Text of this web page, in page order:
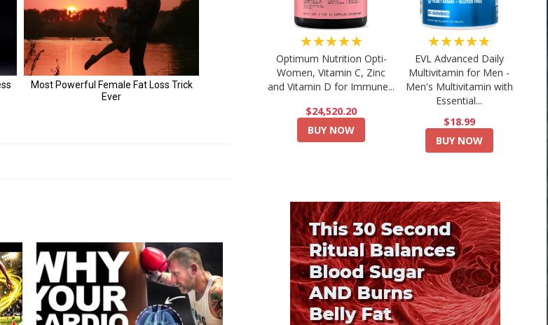
★★★★★
Optimum Nutrition Opti-
Women, Vitamin C, Zinc
and Vitamin D for Immune...
$24,520.20
BUY NOW
★★★★★
EVL Advanced Daily
Multivitamin for Men -
Men's Multivitamin with
Essential...
$18.99
BUY NOW